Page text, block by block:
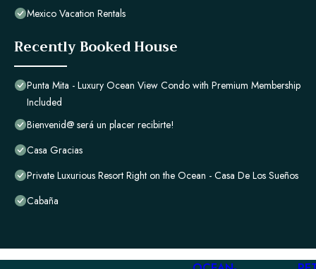
Mexico Vacation Rentals
Recently Booked House
Punta Mita - Luxury Ocean View Condo with Premium Membership
Included
Bienvenid@ será un placer recibirte!
Casa Gracias
Private Luxurious Resort Right on the Ocean - Casa De Los Sueños
Cabaña